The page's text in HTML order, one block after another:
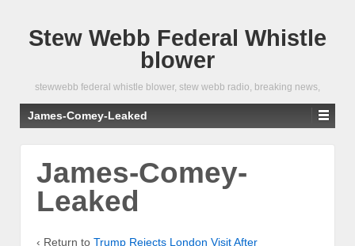
Stew Webb Federal Whistle
blower
stewwebb federal whistle blower, stew webb radio, breaking news,
James-Comey-Leaked
James-Comey-
Leaked
‹ Return to Trump Rejects London Visit After